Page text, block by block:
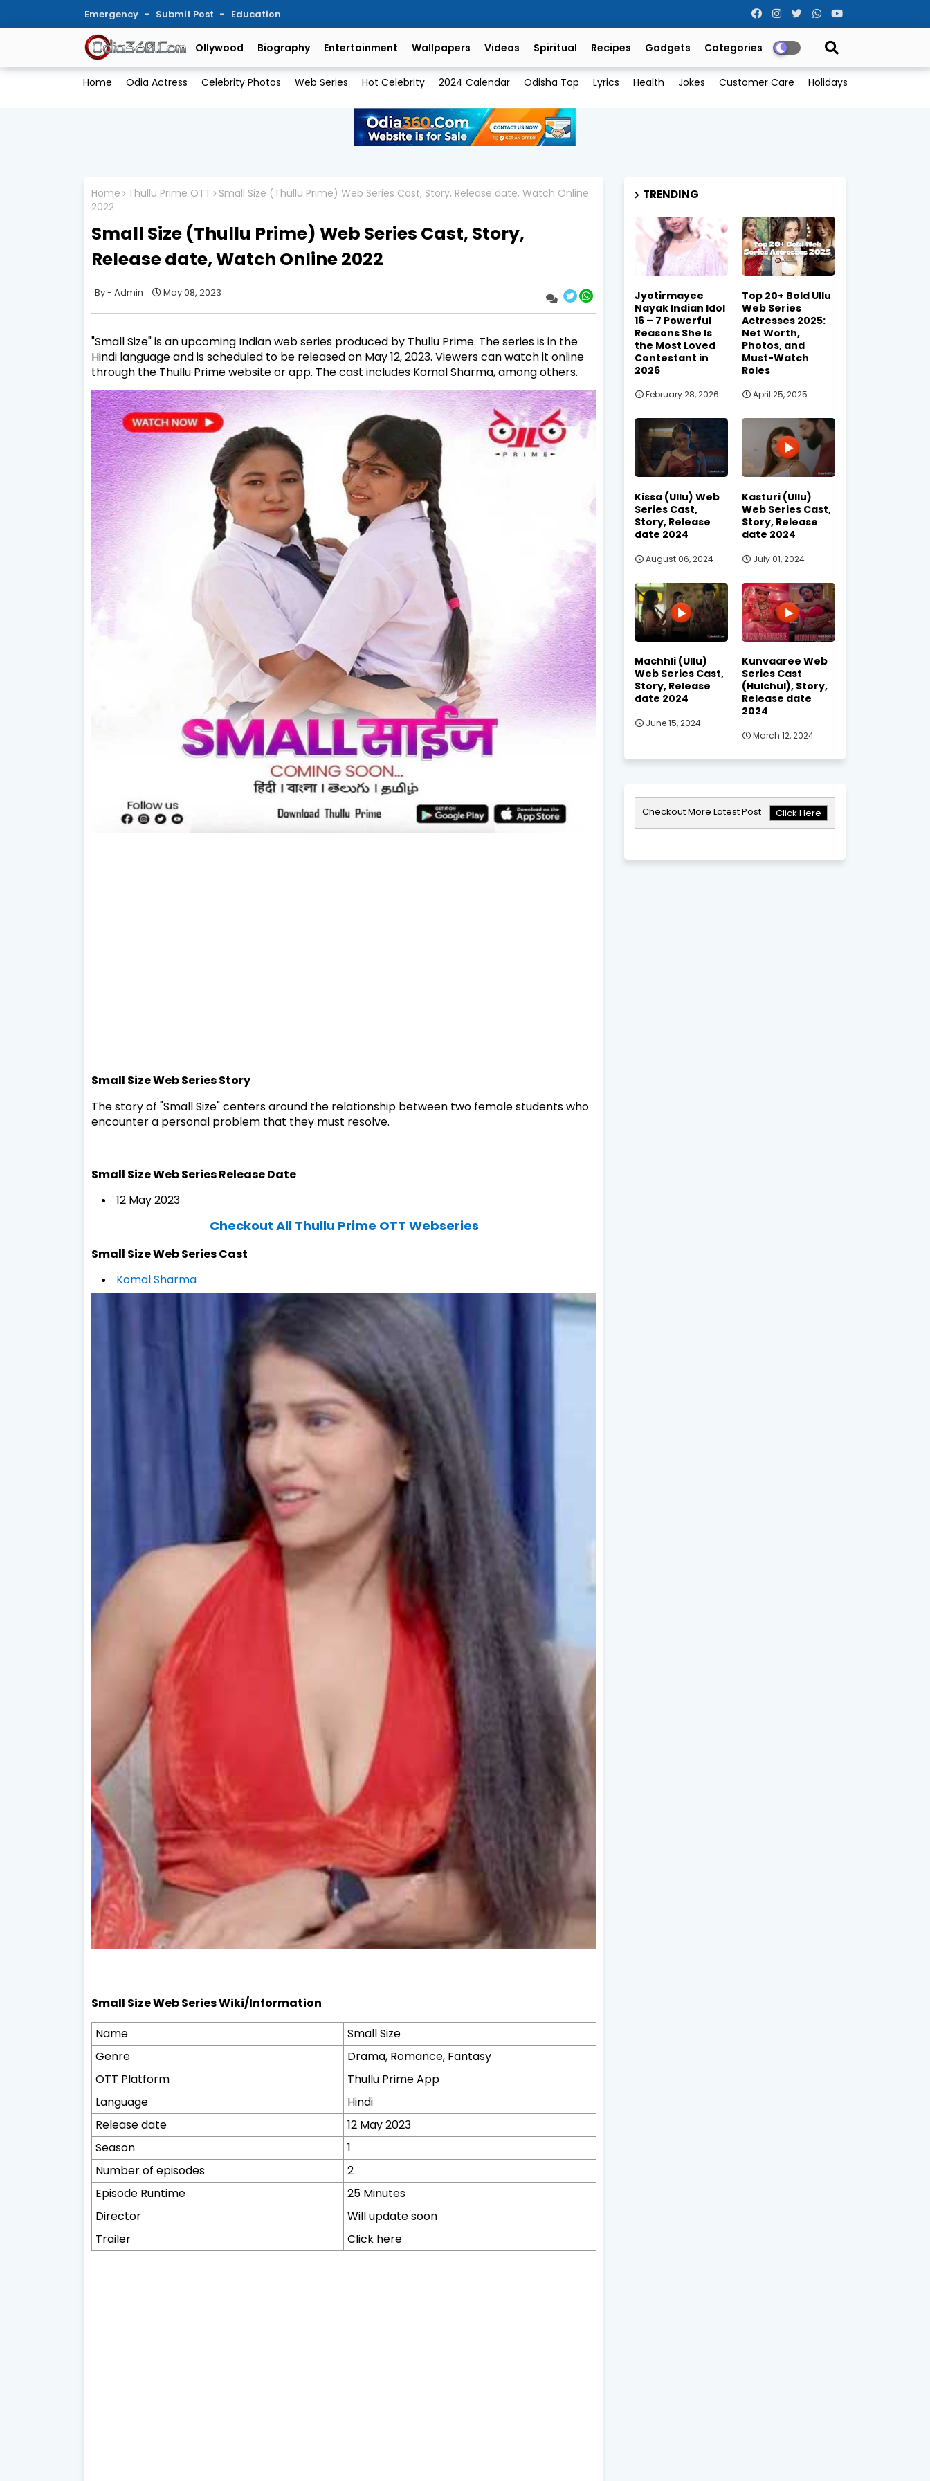
Emergency Submit Post Education
Ollywood Biography Entertainment Wallpapers Videos Spiritual Recipes Gadgets Categories
Home Odia Actress Celebrity Photos Web Series Hot Celebrity 2024 Calendar Odisha Top Lyrics Health Jokes Customer Care Holidays
Home Thullu Prime OTT
Small Size (Thullu Prime) Web Series Cast, Story, Release date, Watch Online
2022
Small Size (Thullu Prime) Web Series Cast, Story,
Release date, Watch Online 2022
Admin May 08, 2023
"Small Size" is an upcoming Indian web series produced by Thullu Prime. The series is in the
Hindi language and is scheduled to be released on May 12, 2023. Viewers can watch it online
through the Thullu Prime website or app. The cast includes Komal Sharma, among others.
Small Size Web Series Story
The story of "Small Size" centers around the relationship between two female students who
encounter a personal problem that they must resolve.
Small Size Web Series Release Date
12 May 2023
Checkout All Thullu Prime OTT Webseries
Small Size Web Series Cast
Komal Sharma
Small Size Web Series Wiki/Information
Name
Small Size
Genre
Drama, Romance, Fantasy
OTT Platform
Thullu Prime App
Language
Hindi
Release date
12 May 2023
Season
1
Number of episodes
2
Episode Runtime
25 Minutes
Director
Will update soon
Trailer
Click here
TRENDING
Jyotirmayee
Nayak Indian Idol
16 – 7 Powerful
Reasons She Is
the Most Loved
Contestant in
2026
February 28, 2026
Top 20+ Bold Ullu
Web Series
Actresses 2025:
Net Worth,
Photos, and
Must-Watch
Roles
April 25, 2025
Kissa (Ullu) Web
Series Cast,
Story, Release
date 2024
August 06, 2024
Kasturi (Ullu)
Web Series Cast,
Story, Release
date 2024
July 01, 2024
Machhli (Ullu)
Web Series Cast,
Story, Release
date 2024
June 15, 2024
Kunvaaree Web
Series Cast
(Hulchul), Story,
Release date
2024
March 12, 2024
Checkout More Latest Post Click Here